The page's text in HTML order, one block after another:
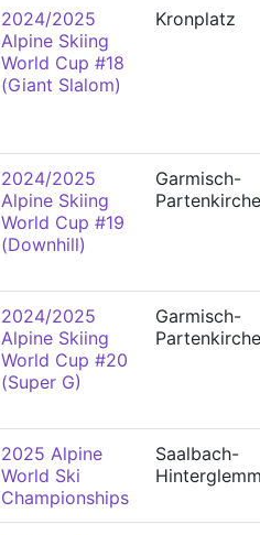
2024/2025
Alpine Skiing
World Cup #18
(Giant Slalom)
Kronplatz
2024/2025
Alpine Skiing
World Cup #19
(Downhill)
Garmisch-
2024/2025
Alpine Skiing
World Cup #20
(Super G)
Garmisch-
2025 Alpine
World Ski
Championships
Saalbach-